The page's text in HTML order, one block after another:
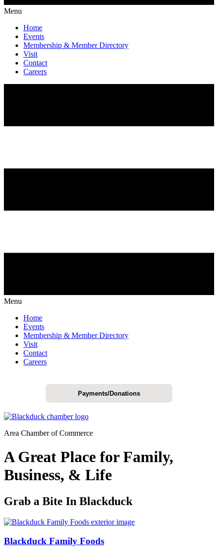
Menu
Home
Events
Membership & Member Directory
Visit
Contact
Careers
Menu
Home
Events
Membership & Member Directory
Visit
Contact
Careers
Payments/Donations
Area Chamber of Commerce
A Great Place for Family,
Business, & Life
Grab a Bite In Blackduck
Blackduck Family Foods